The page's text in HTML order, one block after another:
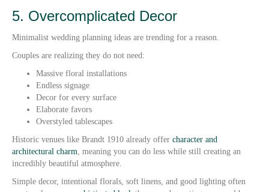
5. Overcomplicated Decor
Minimalist wedding planning ideas are trending for a reason.
Couples are realizing they do not need:
Massive floral installations
Endless signage
Decor for every surface
Elaborate favors
Overstyled tablescapes
Historic venues like Brandt 1910 already offer character and
architectural charm , meaning you can do less while still creating an
incredibly beautiful atmosphere.
Simple decor, intentional florals, soft linens, and good lighting often